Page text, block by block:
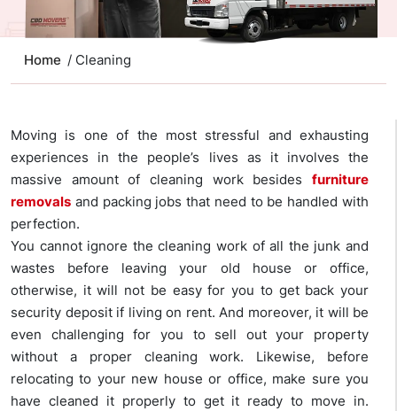
Home / Cleaning
Moving is one of the most stressful and exhausting
experiences in the people’s lives as it involves the
massive amount of cleaning work besides furniture
removals and packing jobs that need to be handled with
perfection.
You cannot ignore the cleaning work of all the junk and
wastes before leaving your old house or office,
otherwise, it will not be easy for you to get back your
security deposit if living on rent. And moreover, it will be
even challenging for you to sell out your property
without a proper cleaning work. Likewise, before
relocating to your new house or office, make sure you
have cleaned it properly to get it ready to move in.